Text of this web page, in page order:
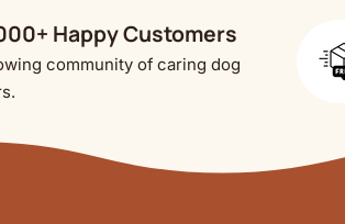
Happy Customers
community of caring dog